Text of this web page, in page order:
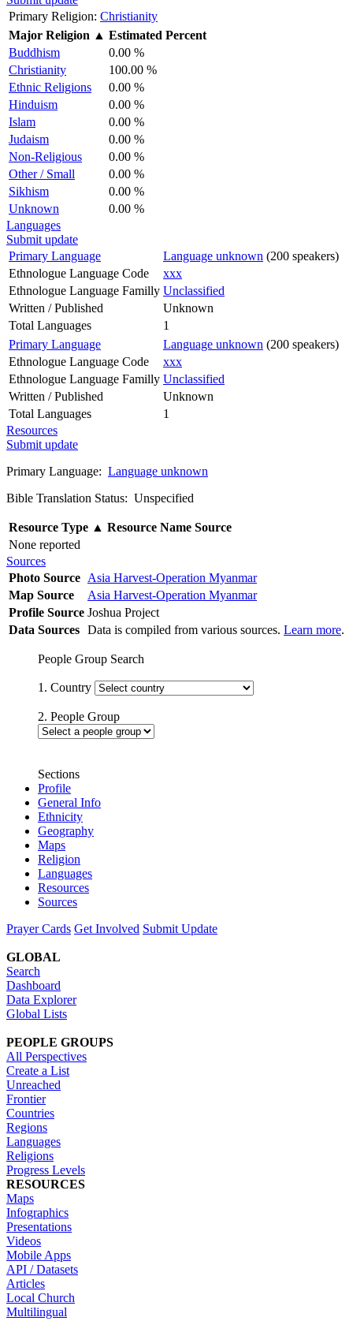
Primary Religion: Christianity
Major Religion ▲ Estimated Percent
Buddhism
0.00 %
Christianity
100.00 %
Ethnic Religions
0.00 %
Hinduism
0.00 %
Islam
0.00 %
Judaism
0.00 %
Non-Religious
0.00 %
Other / Small
0.00 %
Sikhism
0.00 %
Unknown
0.00 %
Languages
Submit update
Primary Language
Language unknown (200 speakers)
Ethnologue Language Code
xxx
Ethnologue Language Familly Unclassified
Written / Published
Unknown
Total Languages
1
Primary Language
Language unknown (200 speakers)
Ethnologue Language Code
xxx
Ethnologue Language Familly Unclassified
Written / Published
Unknown
Total Languages
1
Resources
Submit update
Primary Language: Language unknown
Bible Translation Status: Unspecified
Resource Type ▲ Resource Name Source
None reported
Sources
Photo Source Asia Harvest-Operation Myanmar
Map Source
Asia Harvest-Operation Myanmar
Profile Source Joshua Project
Data Sources Data is compiled from various sources. Learn more.
People Group Search
1. Country
2. People Group
Sections
Profile
General Info
Ethnicity
Geography
Maps
Religion
Languages
Resources
Sources
Prayer Cards Get Involved Submit Update
GLOBAL
Search
Dashboard
Data Explorer
Global Lists
PEOPLE GROUPS
All Perspectives
Create a List
Unreached
Frontier
Countries
Regions
Languages
Religions
Progress Levels
RESOURCES
Maps
Infographics
Presentations
Videos
Mobile Apps
API / Datasets
Articles
Local Church
Multilingual